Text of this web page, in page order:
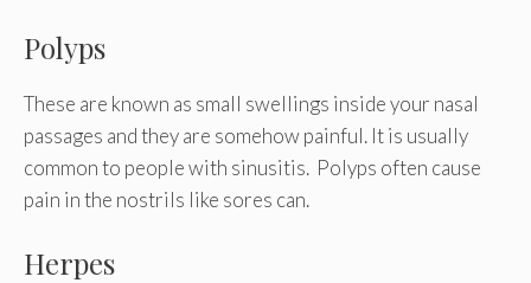
Polyps
These are known as small swellings inside your nasal
passages and they are somehow painful. It is usually
common to people with sinusitis. Polyps often cause
pain in the nostrils like sores can.
Herpes